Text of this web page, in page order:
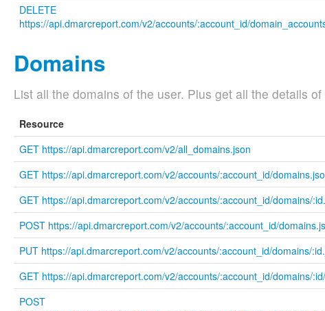
DELETE
https://api.dmarcreport.com/v2/accounts/:account_id/
Domains
List all the domains of the user. Plus get all the details
Resource
GET https://api.dmarcreport.com/v2/all_domains.json
GET https://api.dmarcreport.com/v2/accounts/:account_id/
GET https://api.dmarcreport.com/v2/accounts/:account_id/domains/
POST https://api.dmarcreport.com/v2/accounts/:account_id/
PUT https://api.dmarcreport.com/v2/accounts/:account_id/domains/
GET https://api.dmarcreport.com/v2/accounts/:account_id/domains/
POST